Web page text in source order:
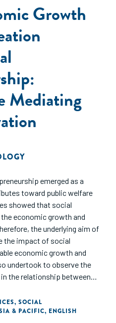
Growth
Mediating
emerged as a
toward public welfare
showed that social
economic growth and
the underlying aim of
the impact of social
economic growth and
undertook to observe the
the relationship between
and value creation. A
to obtain data from
, SOCIAL
& PACIFIC, ENGLISH